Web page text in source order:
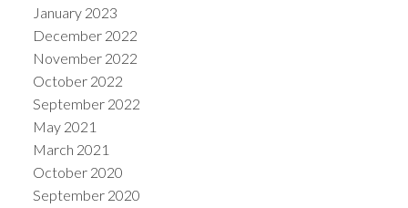
January 2023
December 2022
November 2022
October 2022
September 2022
May 2021
March 2021
October 2020
September 2020